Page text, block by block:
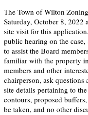
The Town of Wilton
Saturday, October 8, 2022
site visit for this
public hearing on the
to assist the Board
familiar with the property
members and other
chairperson, ask
site details pertaining to
contours, proposed
be taken, and no other